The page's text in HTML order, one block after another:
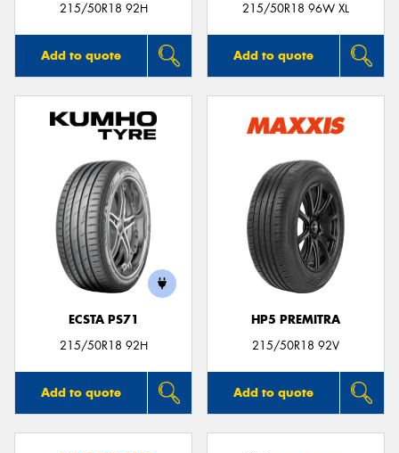
215/50R18 92H
Add to quote
215/50R18 96W XL
Add to quote
ECSTA PS71
215/50R18 92H
Add to quote
HP5 PREMITRA
215/50R18 92V
Add to quote